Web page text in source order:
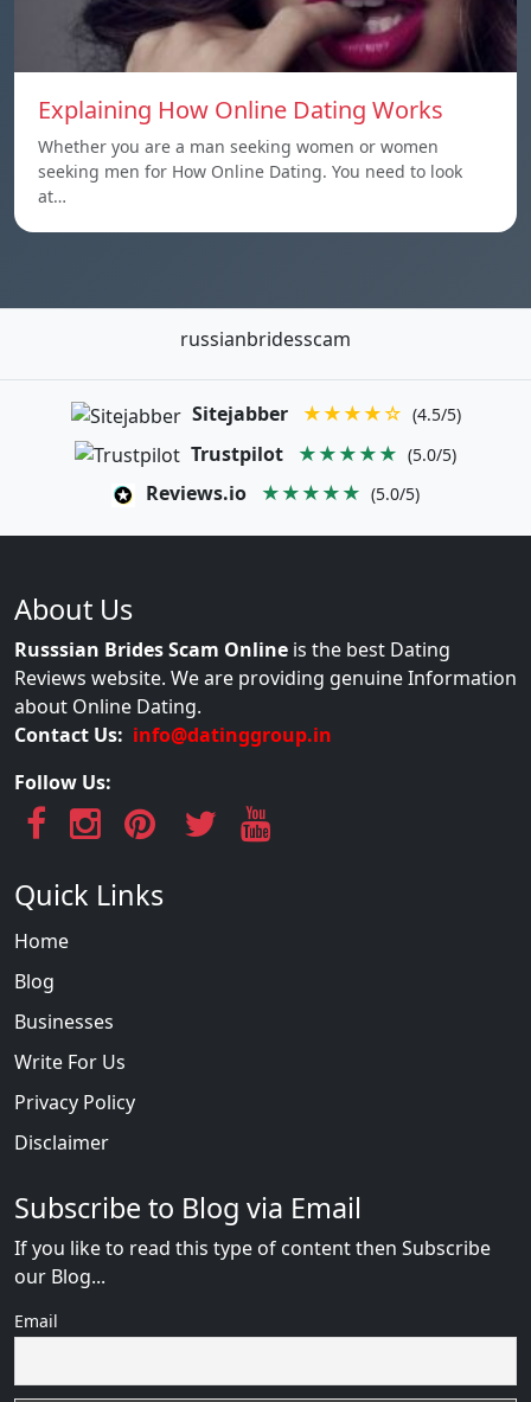
Explaining How Online Dating Works
Whether you are a man seeking women or women
seeking men for How Online Dating. You need to look
at…
russianbridesscam
Sitejabber ★★★★☆ (4.5/5)
Trustpilot ★★★★★ (5.0/5)
Reviews.io ★★★★★ (5.0/5)
About Us
Russsian Brides Scam Online is the best Dating
Reviews website. We are providing genuine Information
about Online Dating.
Contact Us: info@datinggroup.in
Follow Us:
Quick Links
Home
Blog
Businesses
Write For Us
Privacy Policy
Disclaimer
Subscribe to Blog via Email
If you like to read this type of content then Subscribe
our Blog...
Email